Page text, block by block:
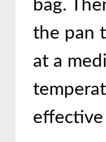
bag.
the pan
at a
effective